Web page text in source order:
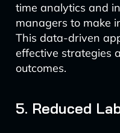
time analytics and
managers to make
This data-driven
effective strategies
outcomes.
5. Reduced